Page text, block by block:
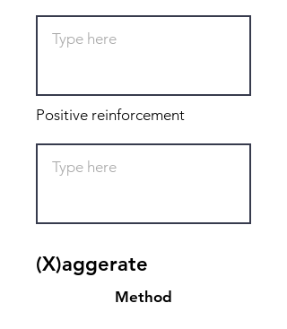
Positive reinforcement
(X)aggerate
Method